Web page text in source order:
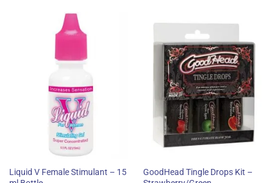
Liquid V Female Stimulant – 15
GoodHead Tingle Drops Kit –